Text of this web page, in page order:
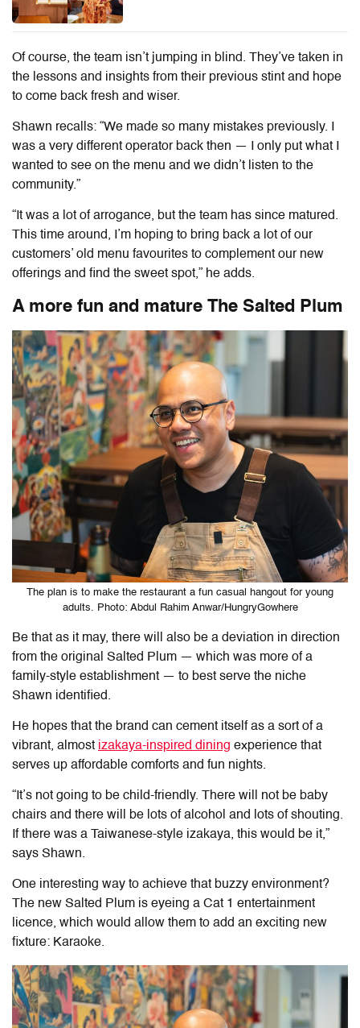
Of course, the team isn’t jumping in blind. They’ve taken in
the lessons and insights from their previous stint and hope
to come back fresh and wiser.
Shawn recalls: “We made so many mistakes previously. I
was a very different operator back then — I only put what I
wanted to see on the menu and we didn’t listen to the
community.”
“It was a lot of arrogance, but the team has since matured.
This time around, I’m hoping to bring back a lot of our
customers’ old menu favourites to complement our new
offerings and find the sweet spot,” he adds.
A more fun and mature The Salted Plum
The plan is to make the restaurant a fun casual hangout for young
adults. Photo: Abdul Rahim Anwar/HungryGowhere
Be that as it may, there will also be a deviation in direction
from the original Salted Plum — which was more of a
family-style establishment — to best serve the niche
Shawn identified.
He hopes that the brand can cement itself as a sort of a
vibrant, almost izakaya-inspired dining experience that
serves up affordable comforts and fun nights.
“It’s not going to be child-friendly. There will not be baby
chairs and there will be lots of alcohol and lots of shouting.
If there was a Taiwanese-style izakaya, this would be it,”
says Shawn.
One interesting way to achieve that buzzy environment?
The new Salted Plum is eyeing a Cat 1 entertainment
licence, which would allow them to add an exciting new
fixture: Karaoke.